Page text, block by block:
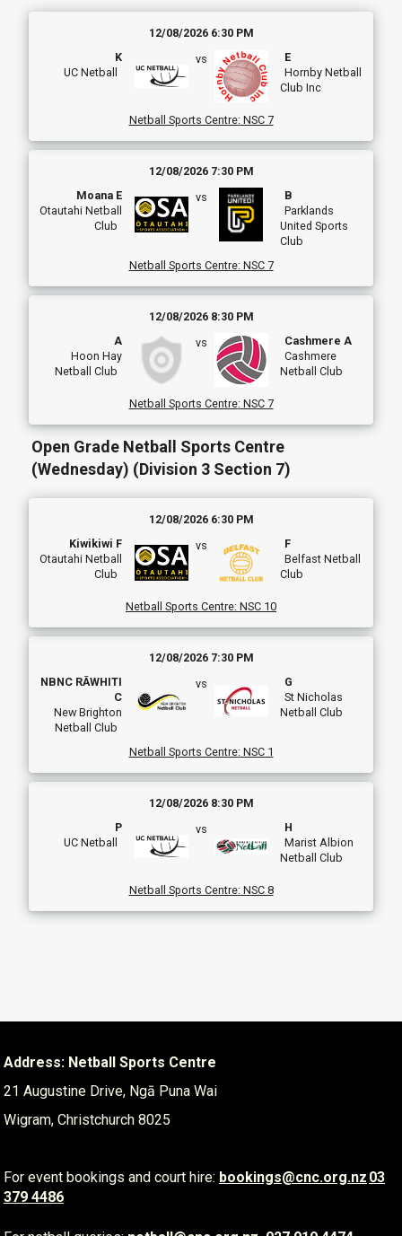
12/08/2026 6:30 PM
K
UC Netball
vs
E
Hornby Netball
Club Inc
Netball Sports Centre: NSC 7
12/08/2026 7:30 PM
Moana E
Otautahi Netball
Club
vs
B
Parklands
United Sports
Club
Netball Sports Centre: NSC 7
12/08/2026 8:30 PM
A
Hoon Hay
Netball Club
vs
Cashmere A
Cashmere
Netball Club
Netball Sports Centre: NSC 7
Open Grade Netball Sports Centre
(Wednesday) (Division 3 Section 7)
12/08/2026 6:30 PM
Kiwikiwi F
Otautahi Netball
Club
vs
F
Belfast Netball
Club
Netball Sports Centre: NSC 10
12/08/2026 7:30 PM
NBNC RĀWHITI
C
New Brighton
Netball Club
vs
G
St Nicholas
Netball Club
Netball Sports Centre: NSC 1
12/08/2026 8:30 PM
P
UC Netball
vs
H
Marist Albion
Netball Club
Netball Sports Centre: NSC 8
Address: Netball Sports Centre
21 Augustine Drive, Ngā Puna Wai
Wigram, Christchurch 8025
For event bookings and court hire: bookings@cnc.org.nz 03
379 4486